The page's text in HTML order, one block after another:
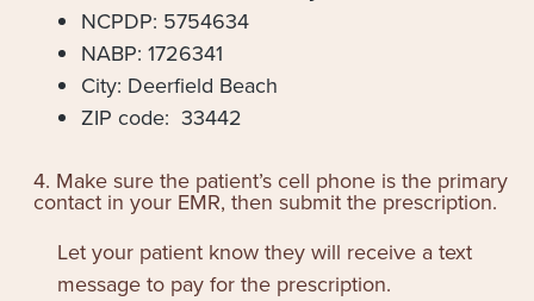
NCPDP: 5754634
NABP: 1726341
City: Deerfield Beach
ZIP code: 33442
4. Make sure the patient’s cell phone is the primary
contact in your EMR, then submit the prescription.
Let your patient know they will receive a text
message to pay for the prescription.